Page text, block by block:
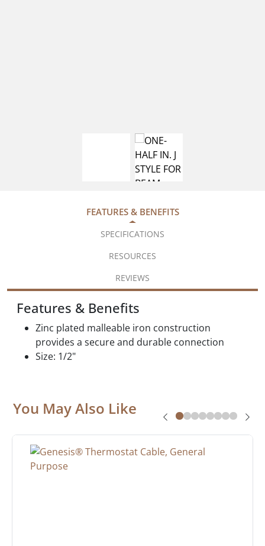
FEATURES & BENEFITS
SPECIFICATIONS
RESOURCES
REVIEWS
Features & Benefits
Zinc plated malleable iron construction
provides a secure and durable connection
Size: 1/2"
You May Also Like